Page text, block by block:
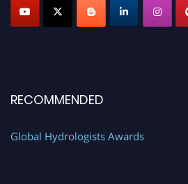
RECOMMENDED
Global Hydrologists Awards